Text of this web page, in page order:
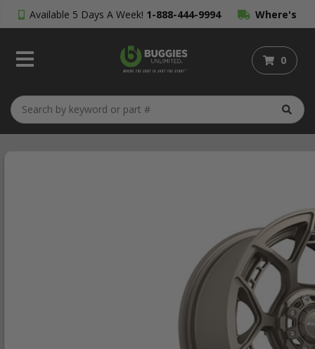
Available 5 Days A Week! 1-888-444-9994 Where's
My Order?
0